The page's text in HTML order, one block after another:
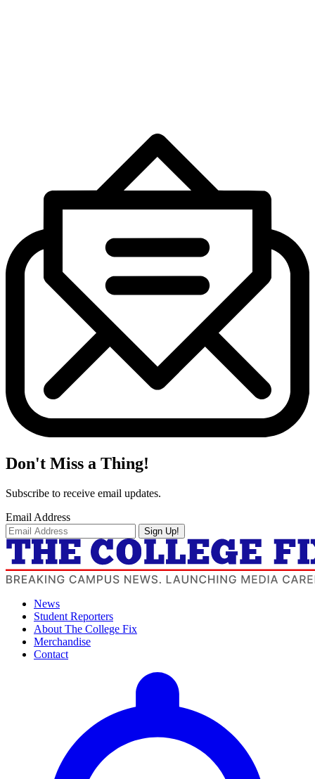
Don't Miss a Thing!
Subscribe to receive email updates.
Email Address
Sign Up!
News
Student Reporters
About The College Fix
Merchandise
Contact